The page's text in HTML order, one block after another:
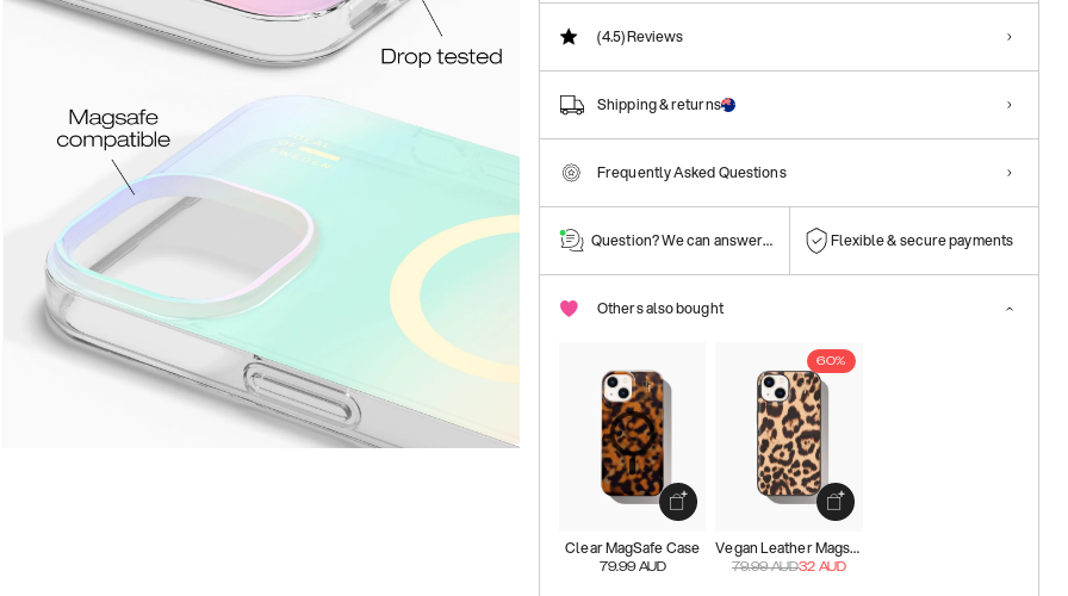
(4.5)Reviews
Shipping & returns
Frequently Asked Questions
Question? We can answer them! Flexible & secure payments
Others also bought
Clear MagSafe Case
79.99 AUD
60%
Vegan Leather Magsafe Case
79.99AUD32 AUD